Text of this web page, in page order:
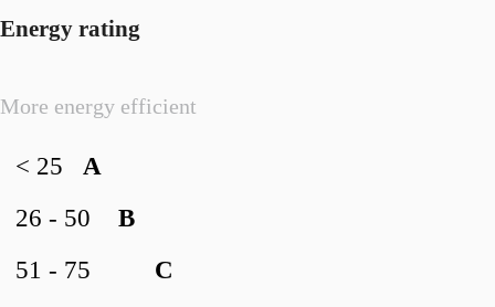
Energy rating
More energy efficient
A
< 25
B
26 - 50
C
51 - 75